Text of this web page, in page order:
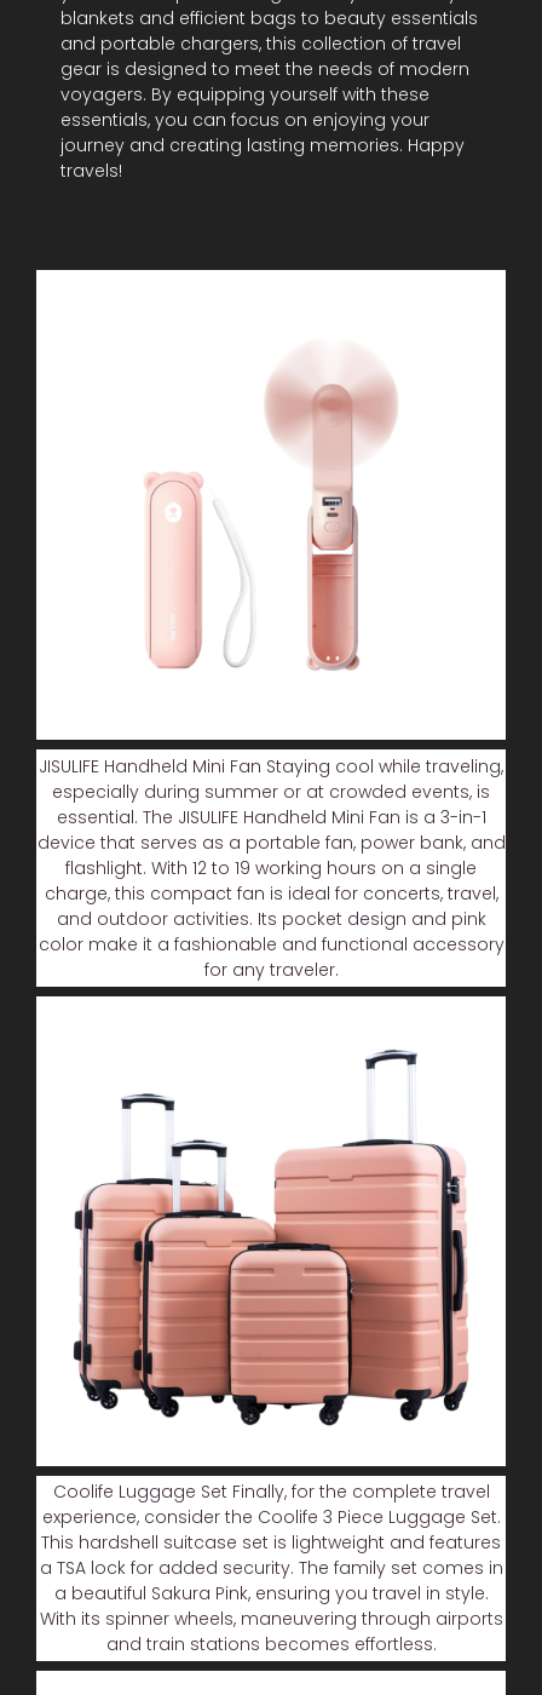
blankets and efficient bags to beauty essentials
and portable chargers, this collection of travel
gear is designed to meet the needs of modern
voyagers. By equipping yourself with these
essentials, you can focus on enjoying your
journey and creating lasting memories. Happy
travels!
JISULIFE Handheld Mini Fan Staying cool while traveling,
especially during summer or at crowded events, is
essential. The JISULIFE Handheld Mini Fan is a 3-in-1
device that serves as a portable fan, power bank, and
flashlight. With 12 to 19 working hours on a single
charge, this compact fan is ideal for concerts, travel,
and outdoor activities. Its pocket design and pink
color make it a fashionable and functional accessory
for any traveler.
Coolife Luggage Set Finally, for the complete travel
experience, consider the Coolife 3 Piece Luggage Set.
This hardshell suitcase set is lightweight and features
a TSA lock for added security. The family set comes in
a beautiful Sakura Pink, ensuring you travel in style.
With its spinner wheels, maneuvering through airports
and train stations becomes effortless.